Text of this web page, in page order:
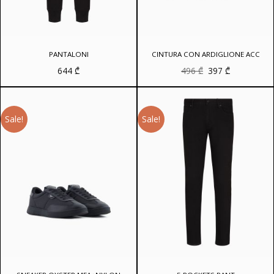
PANTALONI
644 ₾
CINTURA CON ARDIGLIONE ACC
496₾ Original
price
was:
397 ₾Current
price
is:
Sale! Sale!